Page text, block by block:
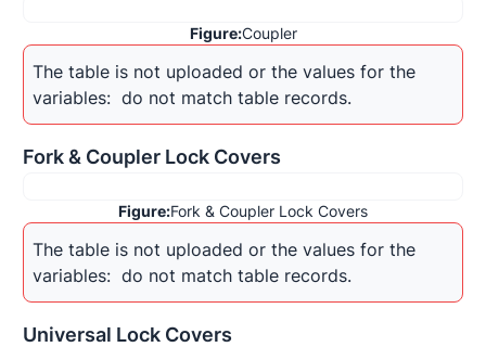
Figure:Coupler
The table is not uploaded or the values for the
variables: do not match table records.
Fork & Coupler Lock Covers
Figure:Fork & Coupler Lock Covers
The table is not uploaded or the values for the
variables: do not match table records.
Universal Lock Covers